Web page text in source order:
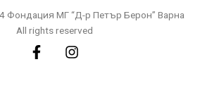
Фондация МГ “Д-р Петър Берон” Варна
All rights reserved